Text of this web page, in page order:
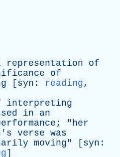
representation
of
of
[ syn : reading,
interpreting
in
an
; "her
verse was
moving" [ syn :
]